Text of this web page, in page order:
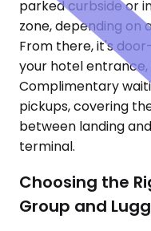
parked curbside or
zone, depending
From there, it's
your hotel entrance,
Complimentary
pickups, covering
between landing
terminal.
Choosing the
Group and